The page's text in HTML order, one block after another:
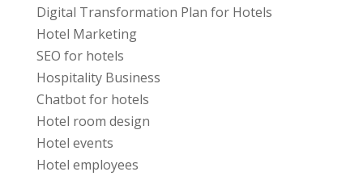
Digital Transformation Plan for Hotels
Hotel Marketing
SEO for hotels
Hospitality Business
Chatbot for hotels
Hotel room design
Hotel events
Hotel employees